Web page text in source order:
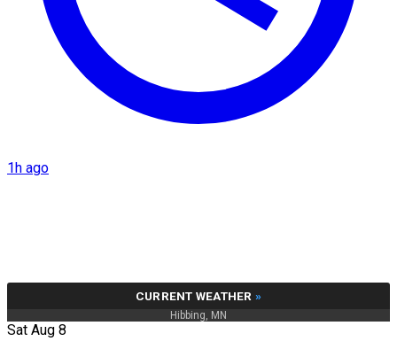
1h ago
CURRENT WEATHER »
Hibbing, MN
Sat Aug 8